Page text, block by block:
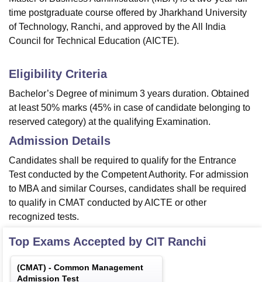
time postgraduate course offered by Jharkhand University
of Technology, Ranchi, and approved by the All India
Council for Technical Education (AICTE).
Eligibility Criteria
Bachelor’s Degree of minimum 3 years duration. Obtained
at least 50% marks (45% in case of candidate belonging to
reserved category) at the qualifying Examination.
Admission Details
Candidates shall be required to qualify for the Entrance
Test conducted by the Competent Authority. For admission
to MBA and similar Courses, candidates shall be required
to qualify in CMAT conducted by AICTE or other
recognized tests.
Top Exams Accepted by CIT Ranchi
(CMAT) - Common Management
Admission Test